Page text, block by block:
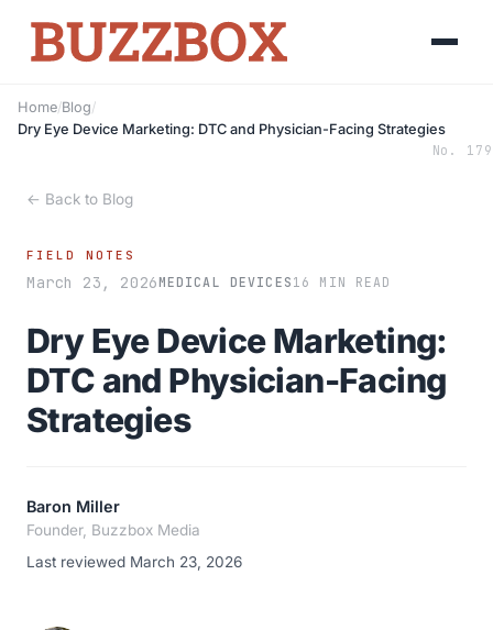
Home/Blog/
Dry Eye Device Marketing: DTC and Physician-Facing Strategies
No. 179
← Back to Blog
FIELD NOTES
March 23, 2026MEDICAL DEVICES 16 MIN READ
Dry Eye Device Marketing:
DTC and Physician-Facing
Strategies
Baron Miller
Founder, Buzzbox Media
Last reviewed March 23, 2026